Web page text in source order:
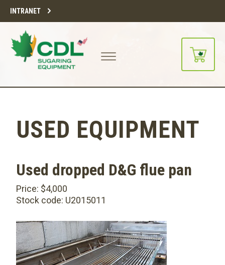
INTRANET
USED EQUIPMENT
Used dropped D&G flue pan
Price: $4,000
Stock code: U2015011